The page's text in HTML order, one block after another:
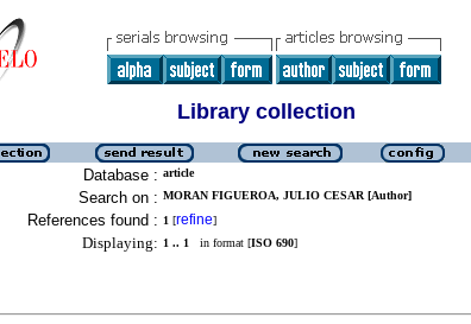
Library collection
Database : article
Search on : MORAN FIGUEROA, JULIO CESAR [Author]
References found : 1 [refine]
Displaying: 1 .. 1 in format [ISO 690]